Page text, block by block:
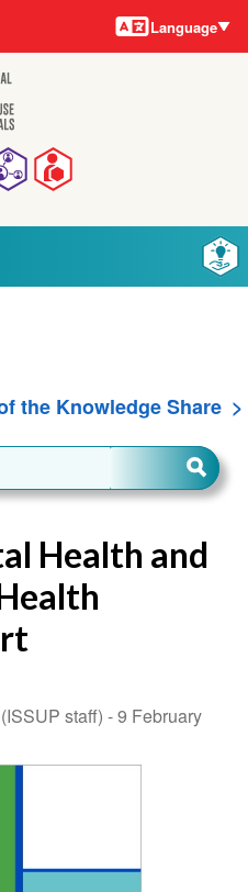
Language
the Knowledge Share
Health and
staff) -9 February